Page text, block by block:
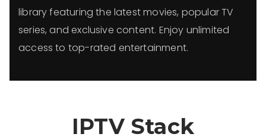
library featuring the latest movies, popular TV
series, and exclusive content. Enjoy unlimited
access to top-rated entertainment.
IPTV Stack